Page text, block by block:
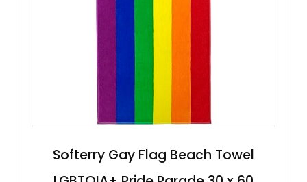
Softerry Gay Flag Beach Towel